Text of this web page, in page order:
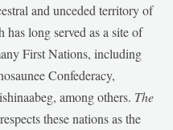
and unceded territory of
has long served as a site of
First Nations, including
Confederacy,
among others. The
these nations as the